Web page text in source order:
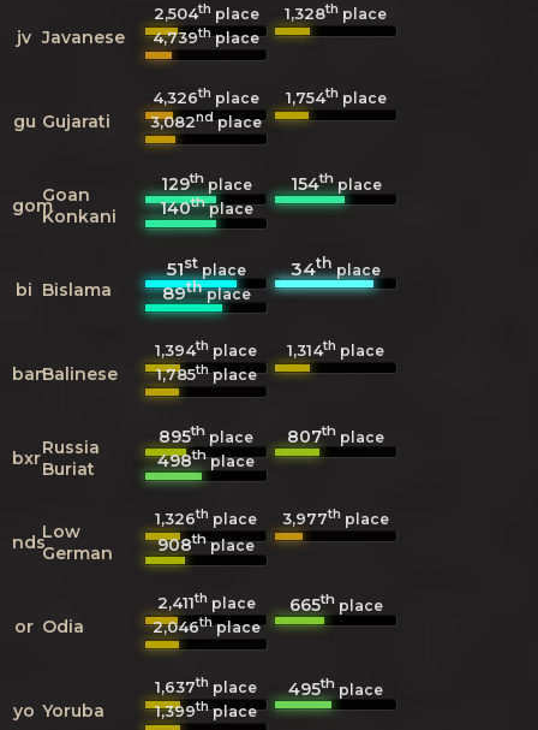
jv Javanese
2,504th place 1,328th place
4,739thplace
gu Gujarati
4,326th place 1,754th place
3,082ndplace
gomGoan
Konkani
129thplace 154thplace
140thplace
bi Bislama
51stplace 34thplace
89thplace
banBalinese
1,394th place 1,314th place
1,785thplace
bxrRussia
Buriat
895th place 807th place
498thplace
ndsLow
German
1,326th place 3,977th place
908thplace
or Odia
2,411th place 665thplace
2,046thplace
yo Yoruba
1,637th place 495th place
1,399thplace